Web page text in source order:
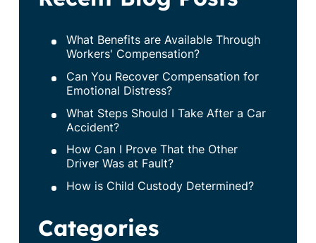
What Benefits are Available Through
Workers' Compensation?
Can You Recover Compensation for
Emotional Distress?
What Steps Should I Take After a Car
Accident?
How Can I Prove That the Other
Driver Was at Fault?
How is Child Custody Determined?
Categories